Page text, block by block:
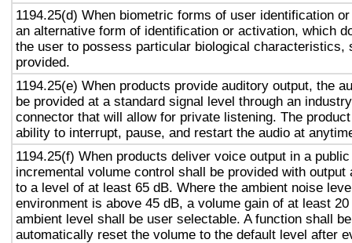
1194.25(d) When biometric forms of user identification
an alternative form of identification or activation, which
the user to possess particular biological characteristics,
provided.
1194.25(e) When products provide auditory output, the
be provided at a standard signal level through an
connector that will allow for private listening. The
ability to interrupt, pause, and restart the audio at
1194.25(f) When products deliver voice output in a
incremental volume control shall be provided with output
to a level of at least 65 dB. Where the ambient noise
environment is above 45 dB, a volume gain of at least
ambient level shall be user selectable. A function shall
automatically reset the volume to the default level after